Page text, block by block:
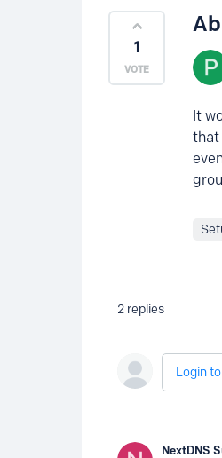
1
It
that
2 replies
Login
NextDNS